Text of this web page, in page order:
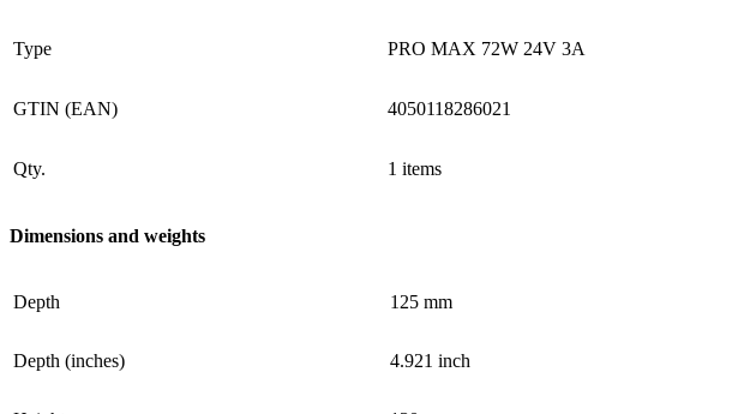
Type PRO MAX 72W 24V 3A
GTIN (EAN) 4050118286021
Qty. 1 items
Dimensions and weights
Depth 125 mm
Depth (inches) 4.921 inch